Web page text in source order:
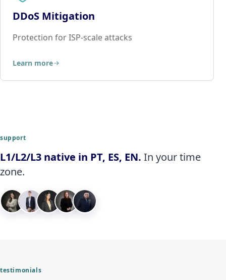
DDoS Mitigation
Protection for ISP-scale attacks
Learn more
support
L1/L2/L3 native in PT, ES, EN. In your time
zone.
testimonials